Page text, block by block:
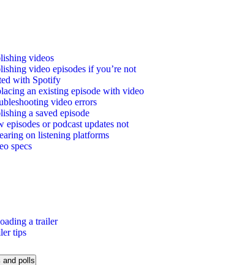
videos
video episodes if you’re not
with Spotify
an existing episode with video
video errors
a saved episode
episodes or podcast updates not
on listening platforms
specs
a trailer
tips
and polls